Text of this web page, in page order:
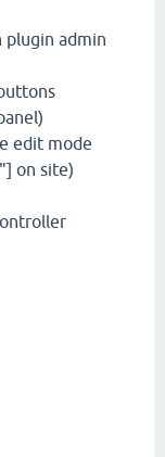
plugin admin
edit mode
on site)